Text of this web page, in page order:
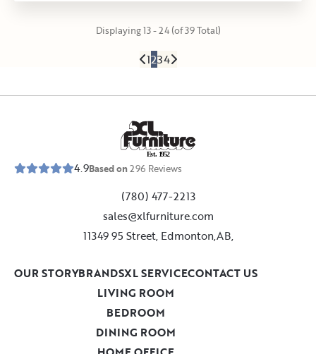
Displaying 13 - 24 (of 39 Total)
1234
Est. 1952
4.9Based on296 Reviews
(780) 477-2213
sales@xlfurniture.com
11349 95 Street, Edmonton,AB,
LIVING ROOM
BEDROOM
DINING ROOM
OUR STORYBRANDSXL SERVICECONTACT US